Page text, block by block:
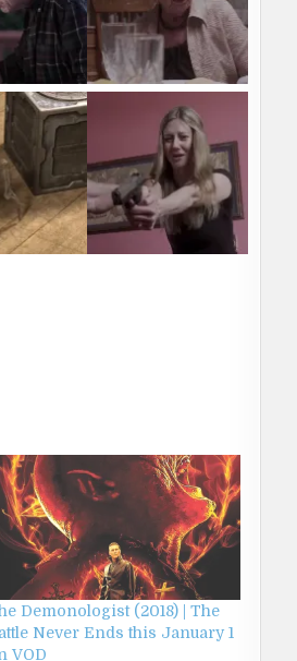
Demonologist (2018) | The
Never Ends this January 1
VOD